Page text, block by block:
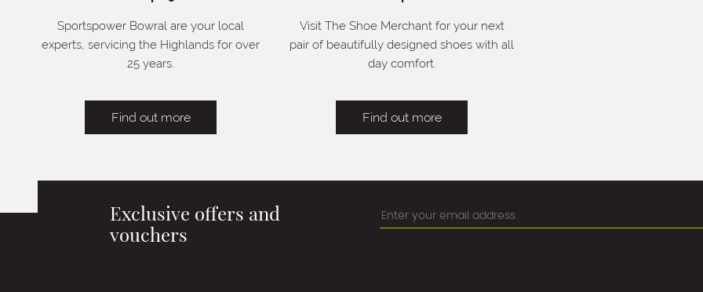
Sportspower Bowral are your local
experts, servicing the Highlands for over
25 years.
Find out more
Visit The Shoe Merchant for your next
pair of beautifully designed shoes with all
day comfort.
Find out more
Exclusive offers and
vouchers